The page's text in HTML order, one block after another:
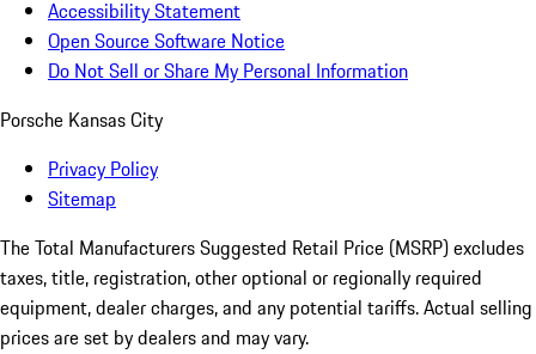
Accessibility Statement
Open Source Software Notice
Do Not Sell or Share My Personal Information
Porsche Kansas City
Privacy Policy
Sitemap
The Total Manufacturers Suggested Retail Price (MSRP) excludes
taxes, title, registration, other optional or regionally required
equipment, dealer charges, and any potential tariffs. Actual selling
prices are set by dealers and may vary.